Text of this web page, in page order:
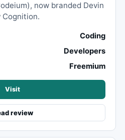
now branded Devin
Cognition.
Coding
Developers
Freemium
Visit
review